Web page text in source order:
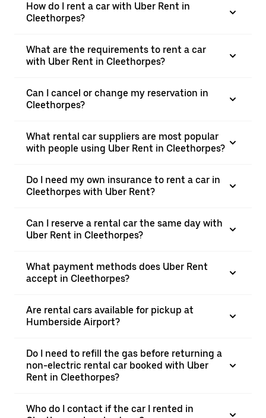
How do I rent a car with Uber Rent in
Cleethorpes?
What are the requirements to rent a car
with Uber Rent in Cleethorpes?
Can I cancel or change my reservation in
Cleethorpes?
What rental car suppliers are most popular
with people using Uber Rent in Cleethorpes?
Do I need my own insurance to rent a car in
Cleethorpes with Uber Rent?
Can I reserve a rental car the same day with
Uber Rent in Cleethorpes?
What payment methods does Uber Rent
accept in Cleethorpes?
Are rental cars available for pickup at
Humberside Airport?
Do I need to refill the gas before returning a
non-electric rental car booked with Uber
Rent in Cleethorpes?
Who do I contact if the car I rented in